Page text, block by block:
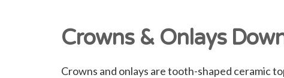
Crowns & Onlays
Crowns and onlays are tooth-shaped ceramic